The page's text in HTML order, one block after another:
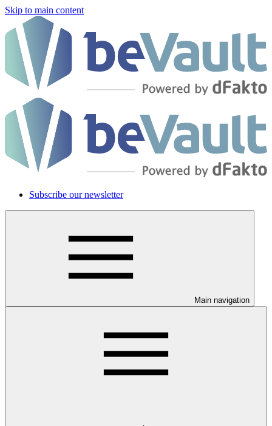
Skip to main content
Subscribe our newsletter
Main navigation